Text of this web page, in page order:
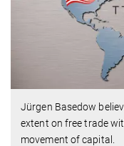
Jürgen Basedow
extent on free trade
movement of capital.